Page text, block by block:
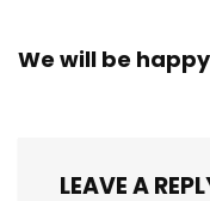
We will be
LEAVE A